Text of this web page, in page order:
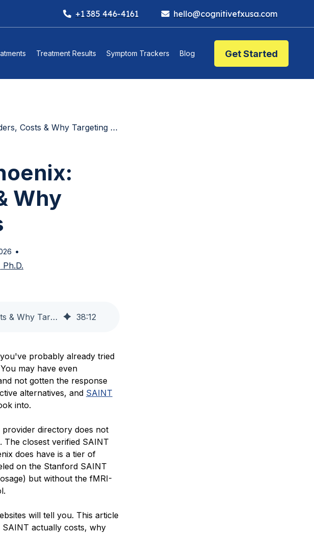
+1 385 446-4161 hello@cognitivefxusa.com
Treatment Results Symptom Trackers Blog Get Started
& Why Targeting Matters
Why
•
SAINT™ TMS in Phoenix: Providers, Costs & Why Targeting Matters 38:12
probably already tried
may have even
not gotten the response
alternatives, and SAINT
into.
directory does not
The closest verified SAINT
does have is a tier of
on the Stanford SAINT
but without the fMRI-
will tell you. This article
actually costs, why